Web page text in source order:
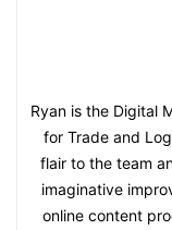
Ryan is the Digital
for Trade and
flair to the team
imaginative
online content